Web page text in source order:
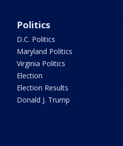
Politics
D.C. Politics
Maryland Politics
Virginia Politics
Election
Election Results
Donald J. Trump